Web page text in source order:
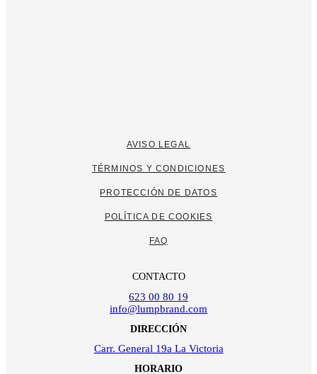
AVISO LEGAL
TÉRMINOS Y CONDICIONES
PROTECCIÓN DE DATOS
POLÍTICA DE COOKIES
FAQ
CONTACTO
623 00 80 19
info@lumpbrand.com
DIRECCIÓN
Carr. General 19a La Victoria
HORARIO